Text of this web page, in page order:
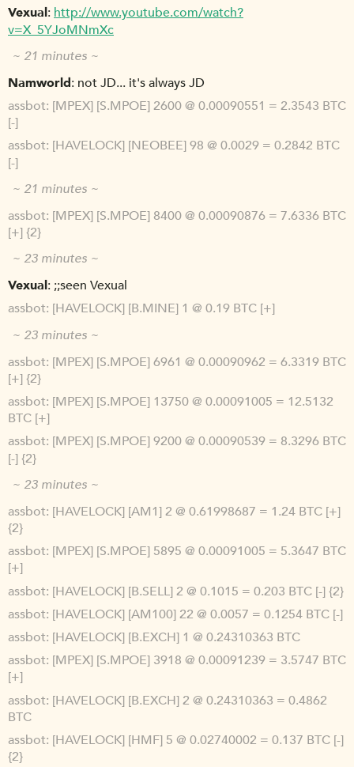
Vexual http://www.youtube.com/watch?
v=X_5YJoMNmXc
~ 21 minutes ~
Namworld not JD... it's always JD
assbot [MPEX] [S.MPOE] 2600 @ 0.00090551 = 2.3543 BTC
[-]
assbot [HAVELOCK] [NEOBEE] 98 @ 0.0029 = 0.2842 BTC
[-]
~ 21 minutes ~
assbot [MPEX] [S.MPOE] 8400 @ 0.00090876 = 7.6336 BTC
[+] {2}
~ 23 minutes ~
Vexual ;;seen Vexual
assbot [HAVELOCK] [B.MINE] 1 @ 0.19 BTC [+]
~ 23 minutes ~
assbot [MPEX] [S.MPOE] 6961 @ 0.00090962 = 6.3319 BTC
[+] {2}
assbot [MPEX] [S.MPOE] 13750 @ 0.00091005 = 12.5132
BTC [+]
assbot [MPEX] [S.MPOE] 9200 @ 0.00090539 = 8.3296 BTC
[-] {2}
~ 23 minutes ~
assbot [HAVELOCK] [AM1] 2 @ 0.61998687 = 1.24 BTC [+]
{2}
assbot [MPEX] [S.MPOE] 5895 @ 0.00091005 = 5.3647 BTC
[+]
assbot [HAVELOCK] [B.SELL] 2 @ 0.1015 = 0.203 BTC [-] {2}
assbot [HAVELOCK] [AM100] 22 @ 0.0057 = 0.1254 BTC [-]
assbot [HAVELOCK] [B.EXCH] 1 @ 0.24310363 BTC
assbot [MPEX] [S.MPOE] 3918 @ 0.00091239 = 3.5747 BTC
[+]
assbot [HAVELOCK] [B.EXCH] 2 @ 0.24310363 = 0.4862
BTC
assbot [HAVELOCK] [HMF] 5 @ 0.02740002 = 0.137 BTC [-]
{2}